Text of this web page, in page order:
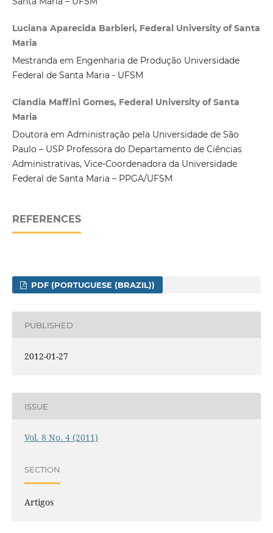
Luciana Aparecida Barbieri, Federal University of Santa
Maria
Mestranda em Engenharia de Produção Universidade
Federal de Santa Maria - UFSM
Clandia Maffini Gomes, Federal University of Santa
Maria
Doutora em Administração pela Universidade de São
Paulo – USP Professora do Departamento de Ciências
Administrativas, Vice-Coordenadora da Universidade
Federal de Santa Maria – PPGA/UFSM
REFERENCES
PDF (PORTUGUESE (BRAZIL))
PUBLISHED
2012-01-27
ISSUE
Vol. 8 No. 4 (2011)
SECTION
Artigos